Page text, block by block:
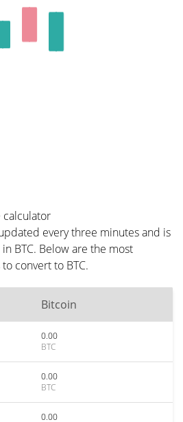
calculator
every three minutes and is
BTC. Below are the most
convert to BTC.
Bitcoin
0.00
BTC
0.00
BTC
0.00